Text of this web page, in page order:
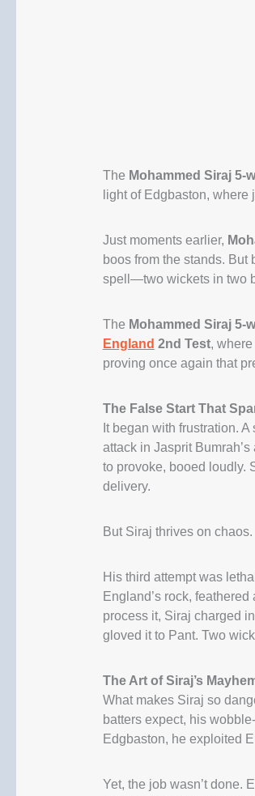
The Mohammed Siraj 5-
light of Edgbaston, where
Just moments earlier,
boos from the stands. But
spell—two wickets in two
The Mohammed Siraj 5-
England 2nd Test,
proving once again that
The False Start That
It began with frustration.
attack in Jasprit
to provoke, booed loudly.
delivery.
But Siraj thrives on chaos.
His third attempt was
England’s rock,
process it, Siraj charged
gloved it to Pant. Two
The Art of Siraj’s
What makes Siraj so
batters expect, his
Edgbaston, he exploited
Yet, the job wasn’t done.